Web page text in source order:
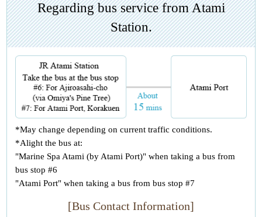
Regarding bus service from Atami
Station.
*May change depending on current traffic conditions.
*Alight the bus at:
"Marine Spa Atami (by Atami Port)" when taking a bus from
bus stop #6
"Atami Port" when taking a bus from bus stop #7
[Bus Contact Information]